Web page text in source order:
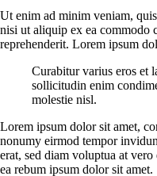
Ut enim ad minim veniam,
nisi ut aliquip ex ea commodo
reprehenderit. Lorem ipsum
Curabitur varius eros et
sollicitudin enim
molestie nisl.
Lorem ipsum dolor sit amet,
nonumy eirmod tempor
erat, sed diam voluptua at
ea rebum ipsum dolor sit amet.